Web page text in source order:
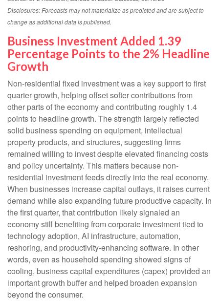
Disclosures: Forecasts may not materialize as predicted and are subject to
change as additional data is published.
Business Investment Added 1.39
Percentage Points to the 2% Headline
Growth
Non-residential fixed investment was a key support to first
quarter growth, helping offset softer contributions from
other parts of the economy and contributing roughly 1.4
points to headline growth. The strength largely reflected
solid business spending on equipment, intellectual
property products, and structures, suggesting firms
remained willing to invest despite elevated financing costs
and policy uncertainty. This matters because non-
residential investment feeds directly into the real economy.
When businesses increase capital outlays, it raises current
demand while also expanding future productive capacity. In
the first quarter, that contribution likely signaled an
economy still benefiting from corporate investment tied to
technology adoption, AI infrastructure, automation,
reshoring, and productivity-enhancing software. In other
words, even as household spending showed signs of
cooling, business capital expenditures (capex) provided an
important growth buffer and helped broaden expansion
beyond the consumer.